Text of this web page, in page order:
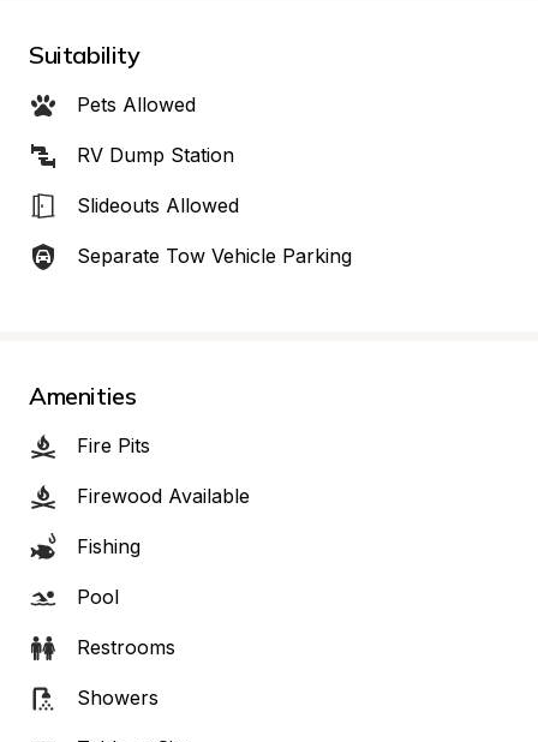
Suitability
Pets Allowed
RV Dump Station
Slideouts Allowed
Separate Tow Vehicle Parking
Amenities
Fire Pits
Firewood Available
Fishing
Pool
Restrooms
Showers